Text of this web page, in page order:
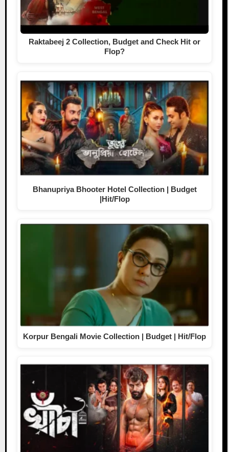
Raktabeej 2 Collection, Budget and Check Hit or
Flop?
Bhanupriya Bhooter Hotel Collection | Budget
|Hit/Flop
Korpur Bengali Movie Collection | Budget | Hit/Flop